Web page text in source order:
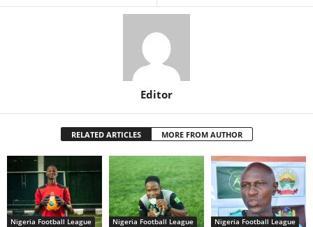
Editor
RELATED ARTICLES MORE FROM AUTHOR
Nigeria Football League Nigeria Football League Nigeria Football League